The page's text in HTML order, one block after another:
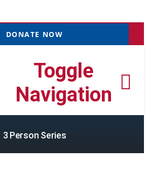
DONATE NOW
Toggle
Navigation
3 Person Series